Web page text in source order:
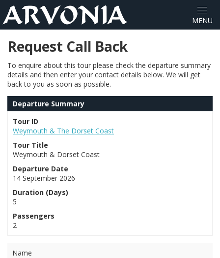
Request Call Back
To enquire about this tour please check the departure summary
details and then enter your contact details below. We will get
back to you as soon as possible.
Departure Summary
Tour ID
Weymouth & The Dorset Coast
Tour Title
Weymouth & Dorset Coast
Departure Date
14 September 2026
Duration (Days)
5
Passengers
2
Name